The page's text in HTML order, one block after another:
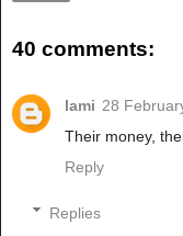
40 comments:
lami 28
Their money,
Reply
Replies